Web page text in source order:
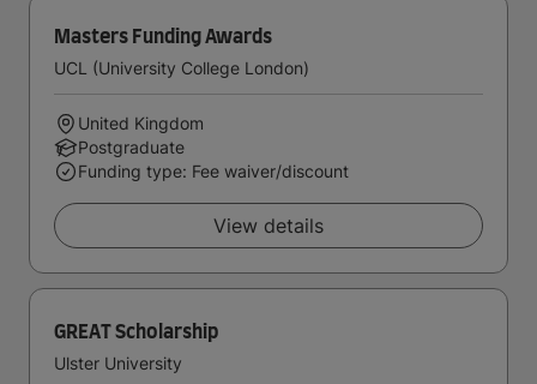
Masters Funding Awards
UCL (University College London)
United Kingdom
Postgraduate
Funding type: Fee waiver/discount
View details
GREAT Scholarship
Ulster University